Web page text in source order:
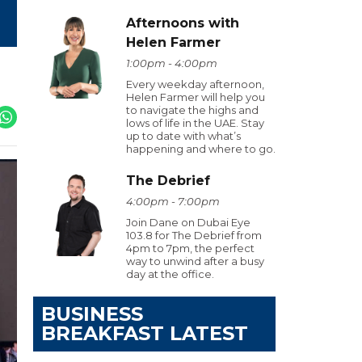
Afternoons with
Helen Farmer
1:00pm - 4:00pm
Every weekday afternoon,
Helen Farmer will help you
to navigate the highs and
lows of life in the UAE. Stay
up to date with what’s
happening and where to go.
The Debrief
4:00pm - 7:00pm
Join Dane on Dubai Eye
103.8 for The Debrief from
4pm to 7pm, the perfect
way to unwind after a busy
day at the office.
BUSINESS
BREAKFAST LATEST